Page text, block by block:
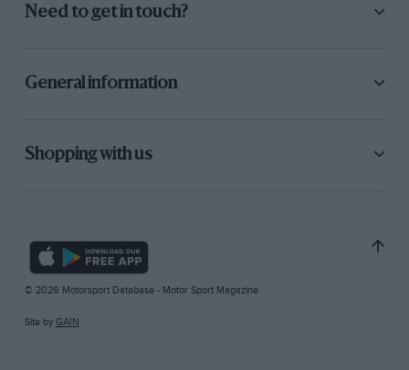
Need to get in touch?
General information
Shopping with us
© 2026 Motorsport Database - Motor Sport Magazine
Site by GAIN